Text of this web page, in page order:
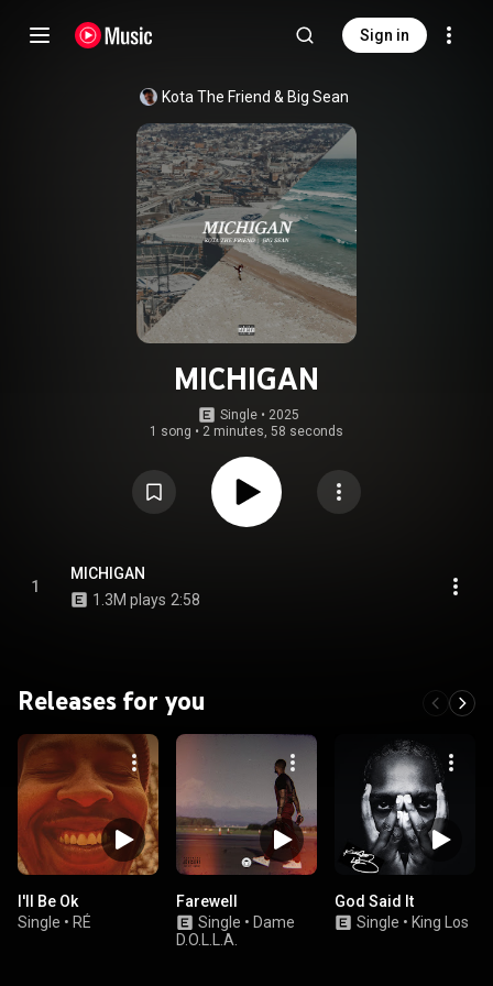
Sign in
Kota The Friend & Big Sean
MICHIGAN
Single • 2025
1 song • 2 minutes, 58 seconds
1
MICHIGAN
1.3M plays 2:58
Releases for you
I'll Be Ok
Single • RÉ
Farewell
Single • Dame
D.O.L.L.A.
God Said It
Single • King Los